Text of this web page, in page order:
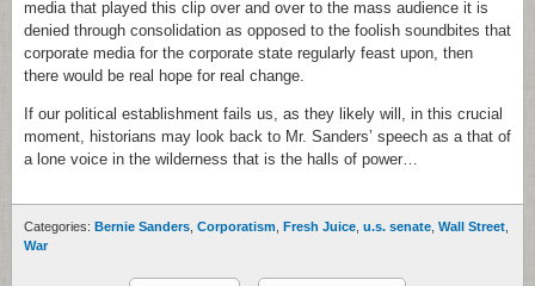
media that played this clip over and over to the mass audience it is
denied through consolidation as opposed to the foolish soundbites that
corporate media for the corporate state regularly feast upon, then
there would be real hope for real change.
If our political establishment fails us, as they likely will, in this crucial
moment, historians may look back to Mr. Sanders’ speech as a that of
a lone voice in the wilderness that is the halls of power…
Categories: Bernie Sanders Corporatism Fresh Juice u.s. senate Wall Street
War